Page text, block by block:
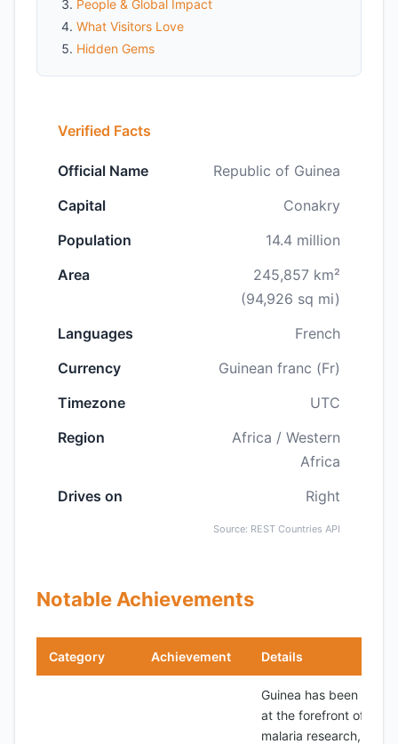
People & Global Impact
What Visitors Love
Hidden Gems
Verified Facts
Official Name
Republic of Guinea
Capital
Conakry
Population
14.4 million
Area
245,857 km²
(94,926 sq mi)
Languages
French
Currency
Guinean franc (Fr)
Timezone
UTC
Region
Africa / Western
Africa
Drives on
Right
Source: REST Countries API
Notable Achievements
Category Achievement Details
Guinea has been
at the forefront of
malaria research,